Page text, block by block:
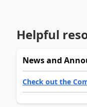
Helpful
News and
Check out the